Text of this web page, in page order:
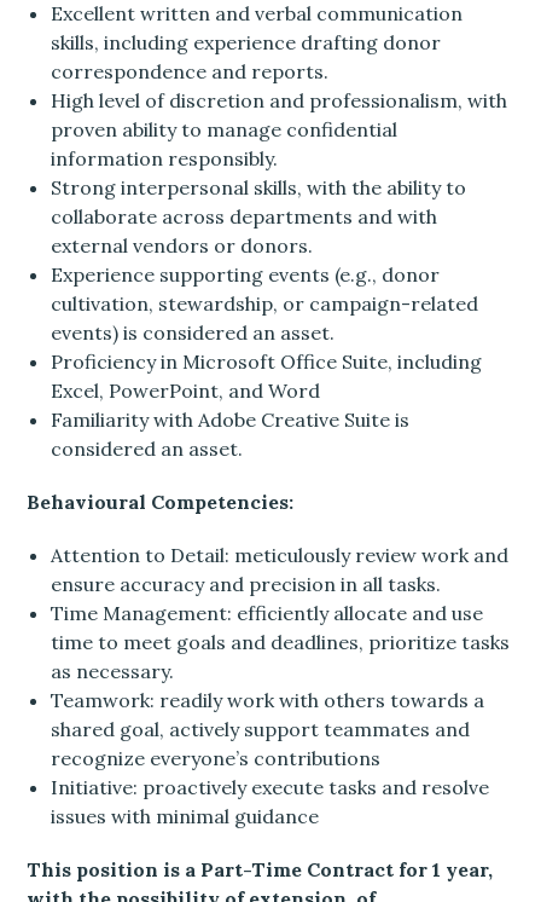
Excellent written and verbal communication
skills, including experience drafting donor
correspondence and reports.
High level of discretion and professionalism, with
proven ability to manage confidential
information responsibly.
Strong interpersonal skills, with the ability to
collaborate across departments and with
external vendors or donors.
Experience supporting events (e.g., donor
cultivation, stewardship, or campaign-related
events) is considered an asset.
Proficiency in Microsoft Office Suite, including
Excel, PowerPoint, and Word
Familiarity with Adobe Creative Suite is
considered an asset.
Behavioural Competencies:
Attention to Detail: meticulously review work and
ensure accuracy and precision in all tasks.
Time Management: efficiently allocate and use
time to meet goals and deadlines, prioritize tasks
as necessary.
Teamwork: readily work with others towards a
shared goal, actively support teammates and
recognize everyone’s contributions
Initiative: proactively execute tasks and resolve
issues with minimal guidance
This position is a Part-Time Contract for 1 year,